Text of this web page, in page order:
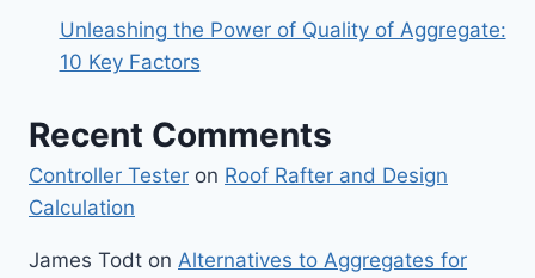
Unleashing the Power of Quality of Aggregate:
10 Key Factors
Recent Comments
Controller Tester on Roof Rafter and Design
Calculation
James Todt on Alternatives to Aggregates for